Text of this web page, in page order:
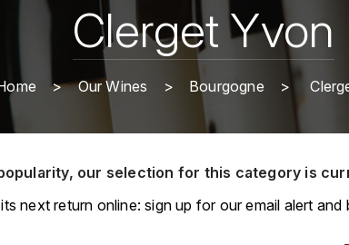
Clerget Yvon
Our Wines Bourgogne
our selection for this category is
next return online: sign up for our email alert